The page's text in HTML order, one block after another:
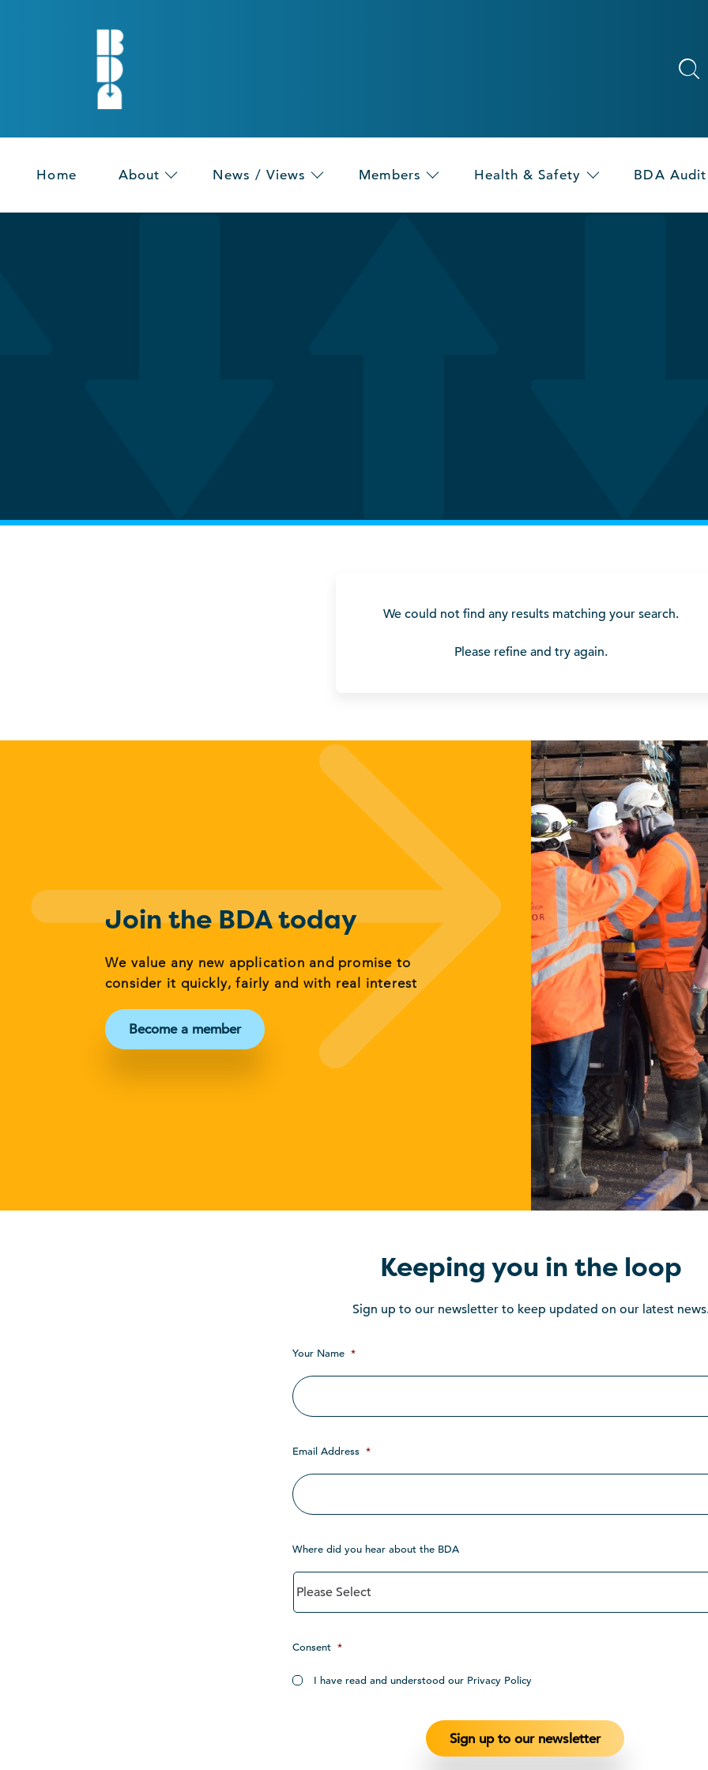
Home About News / Views Members Health & Safety BDA Audit
We could not find any results matching your search.
Please refine and try again.
Join the BDA today
We value any new application and promise to
consider it quickly, fairly and with real interest
Become a member
Keeping you in the loop
Sign up to our newsletter to keep updated on our latest
Your Name *
Email Address *
Where did you hear about the BDA
Consent *
I have read and understood our Privacy Policy